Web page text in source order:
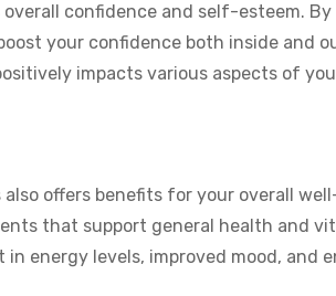
confidence and self-esteem.
your confidence both inside and
impacts various aspects of
offers benefits for your overall
that support general health and
energy levels, improved mood, and